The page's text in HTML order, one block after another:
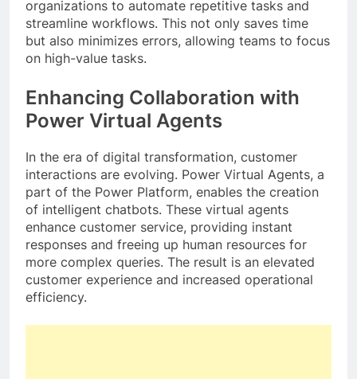
organizations to automate repetitive tasks and
streamline workflows. This not only saves time
but also minimizes errors, allowing teams to focus
on high-value tasks.
Enhancing Collaboration with
Power Virtual Agents
In the era of digital transformation, customer
interactions are evolving. Power Virtual Agents, a
part of the Power Platform, enables the creation
of intelligent chatbots. These virtual agents
enhance customer service, providing instant
responses and freeing up human resources for
more complex queries. The result is an elevated
customer experience and increased operational
efficiency.